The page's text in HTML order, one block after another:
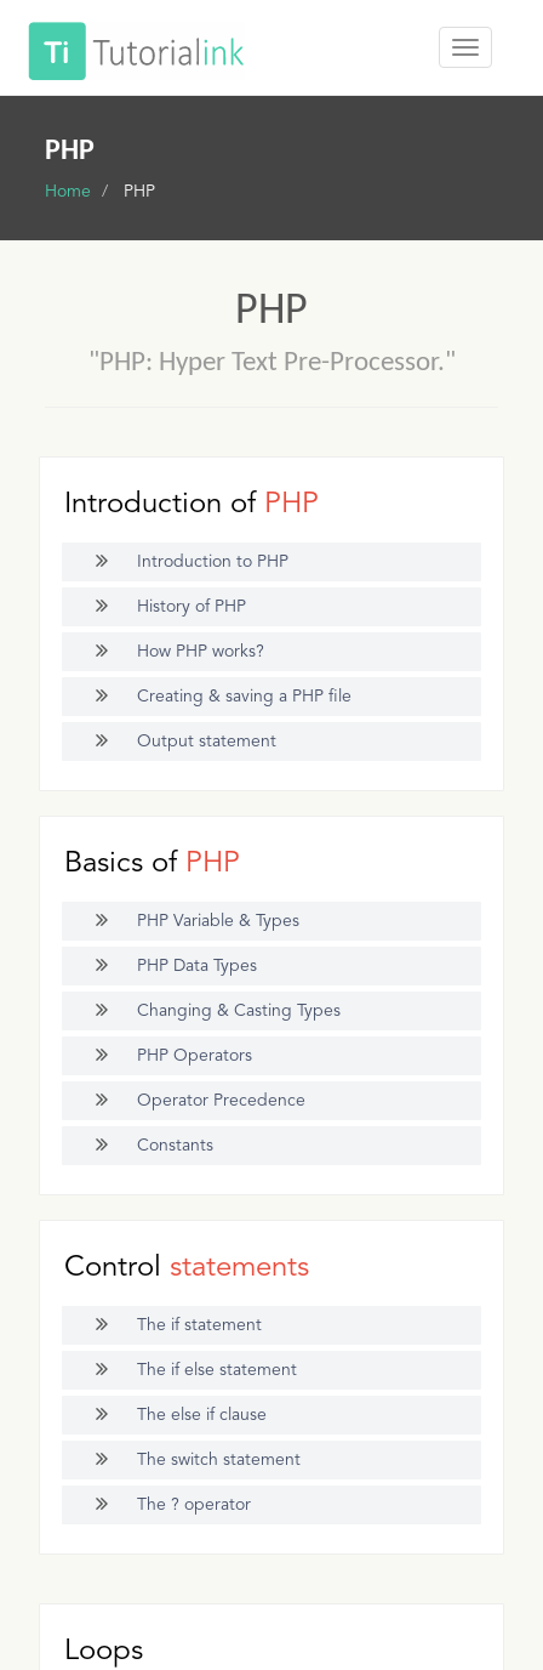
PHP
Home PHP
PHP
"PHP: Hyper Text Pre-Processor."
Introduction of PHP
Introduction to PHP
History of PHP
How PHP works?
Creating & saving a PHP file
Output statement
Basics of PHP
PHP Variable & Types
PHP Data Types
Changing & Casting Types
PHP Operators
Operator Precedence
Constants
Control statements
The if statement
The if else statement
The else if clause
The switch statement
The ? operator
Loops